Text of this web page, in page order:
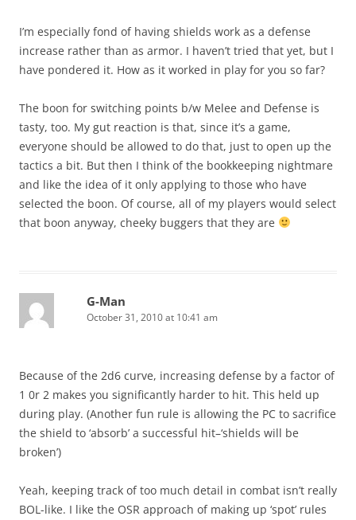
I’m especially fond of having shields work as a defense
increase rather than as armor. I haven’t tried that yet, but I
have pondered it. How as it worked in play for you so far?
The boon for switching points b/w Melee and Defense is
tasty, too. My gut reaction is that, since it’s a game,
everyone should be allowed to do that, just to open up the
tactics a bit. But then I think of the bookkeeping nightmare
and like the idea of it only applying to those who have
selected the boon. Of course, all of my players would select
that boon anyway, cheeky buggers that they are
G-Man
October 31, 2010 at 10:41 am
Because of the 2d6 curve, increasing defense by a factor of
1 0r 2 makes you significantly harder to hit. This held up
during play. (Another fun rule is allowing the PC to sacrifice
the shield to ‘absorb’ a successful hit–‘shields will be
broken’)
Yeah, keeping track of too much detail in combat isn’t really
BOL-like. I like the OSR approach of making up ‘spot’ rules